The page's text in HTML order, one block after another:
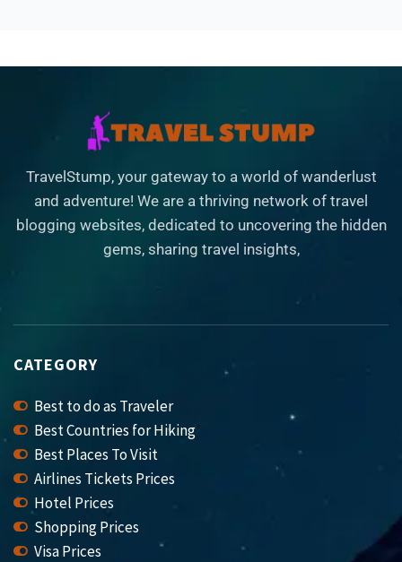
TravelStump, your gateway to a world of wanderlust
and adventure! We are a thriving network of travel
blogging websites, dedicated to uncovering the hidden
gems, sharing travel insights,
CATEGORY
Best to do as Traveler
Best Countries for Hiking
Best Places To Visit
Airlines Tickets Prices
Hotel Prices
Shopping Prices
Visa Prices